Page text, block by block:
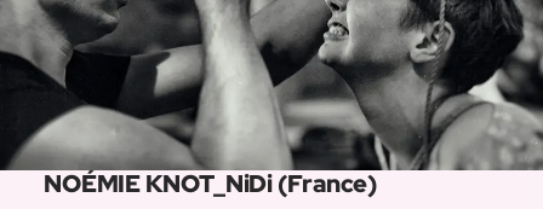
NOÉMIE KNOT_NiDi (France)